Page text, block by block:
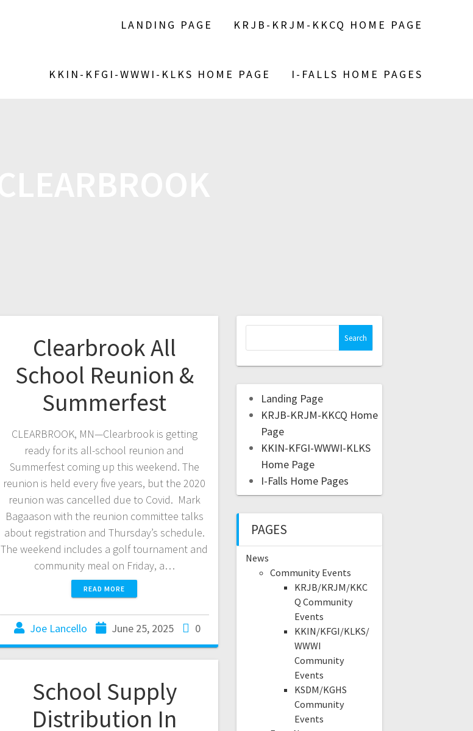
LANDING PAGE KRJB-KRJM-KKCQ HOME PAGE
KKIN-KFGI-WWWI-KLKS HOME PAGE I-FALLS HOME PAGES
Clearbrook All
School Reunion &
Summerfest
CLEARBROOK, MN—Clearbrook is getting
ready for its all-school reunion and
Summerfest coming up this weekend. The
reunion is held every five years, but the 2020
reunion was cancelled due to Covid. Mark
Bagaason with the reunion committee talks
about registration and Thursday’s schedule.
The weekend includes a golf tournament and
community meal on Friday, a…
READ MORE
Joe Lancello June 25, 2025 0
School Supply
Distribution In
Landing Page
KRJB-KRJM-KKCQ Home
Page
KKIN-KFGI-WWWI-KLKS
Home Page
I-Falls Home Pages
PAGES
News
Community Events
KRJB/KRJM/KKC
Q Community
Events
KKIN/KFGI/KLKS/
WWWI
Community
Events
KSDM/KGHS
Community
Events